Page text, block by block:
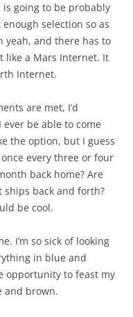
going to be probably
selection so as
yeah, and there has to
like a Mars Internet. It
Internet.
are met, I’d
be able to come
the option, but I guess
every three or four
back home? Are
back and forth?
be cool.
I’m so sick of looking
in blue and
opportunity to feast my
and brown.